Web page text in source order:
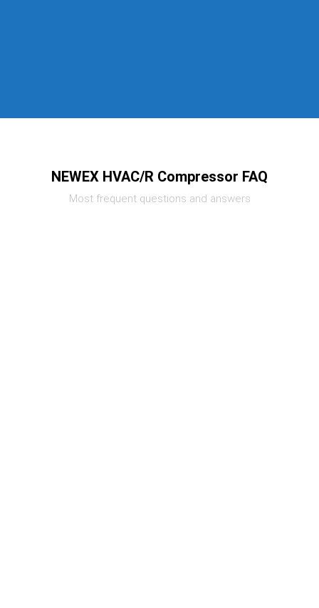
NEWEX HVAC/R Compressor FAQ
Most frequent questions and answers